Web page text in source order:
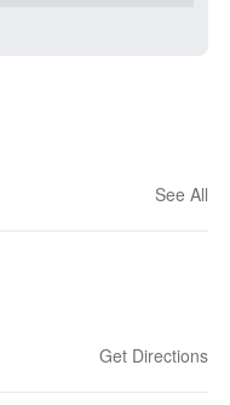
See All
Get Directions